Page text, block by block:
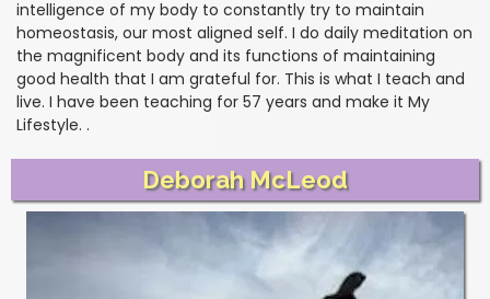
intelligence of my body to constantly try to maintain
homeostasis, our most aligned self. I do daily meditation on
the magnificent body and its functions of maintaining
good health that I am grateful for. This is what I teach and
live. I have been teaching for 57 years and make it My
Lifestyle. .
Deborah McLeod